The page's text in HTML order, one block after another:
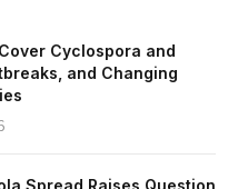
Cyclospora and
and Changing
Spread Raises Question